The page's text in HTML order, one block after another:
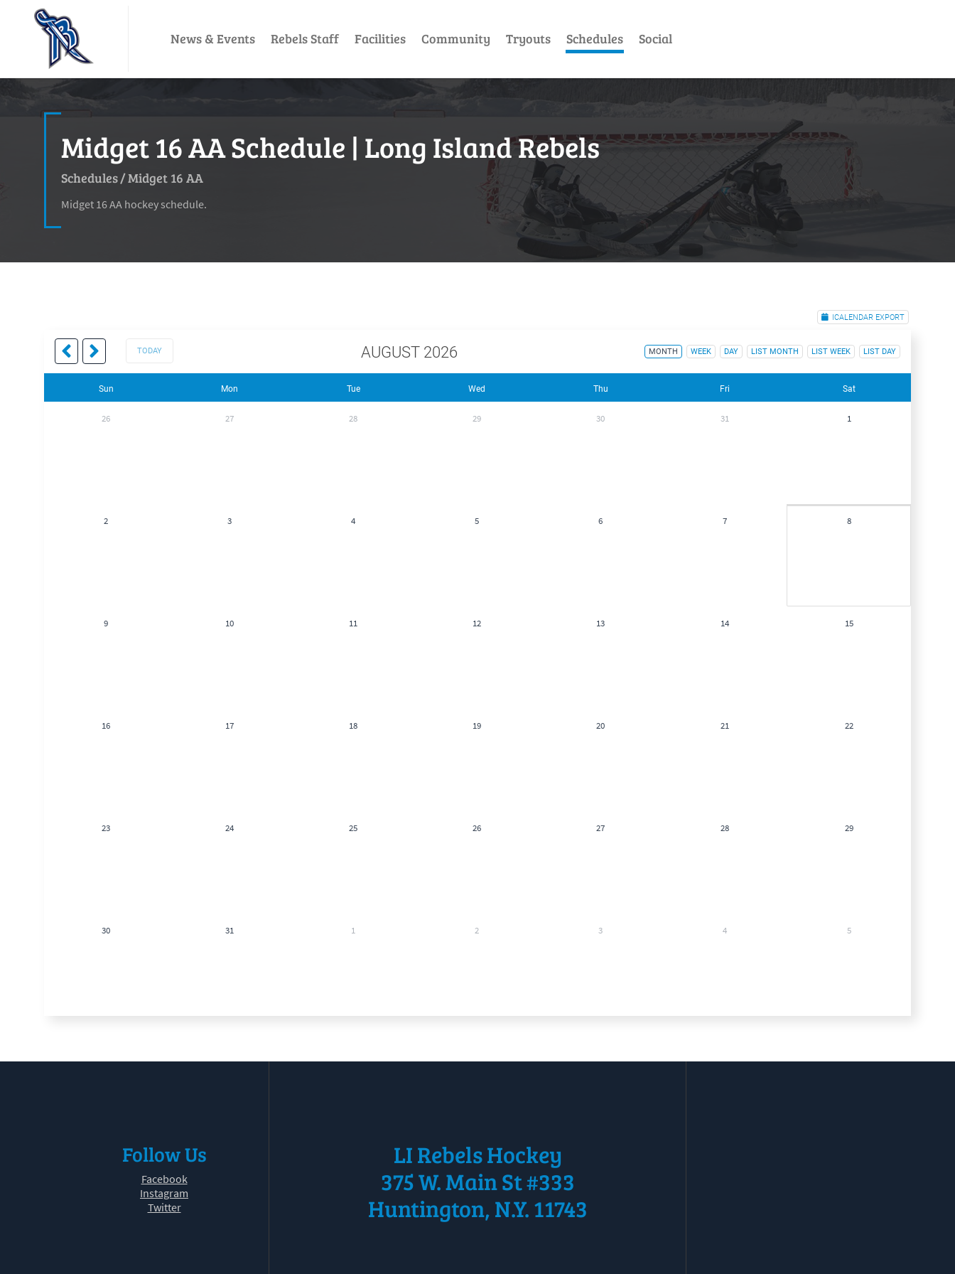
News & Events Rebels Staff Facilities Community Tryouts Schedules Social
Midget 16 AA Schedule | Long Island Rebels
Schedules/Midget 16 AA
Midget 16 AA hockey schedule.
ICALENDAR EXPORT
TODAY MONTH WEEK DAY LIST MONTH LIST WEEK LIST DAY
AUGUST 2026
Sun Mon Tue Wed Thu Fri Sat
26 27 28 29 30 31 1
2 3 4 5 6 7 8
9 10 11 12 13 14 15
16 17 18 19 20 21 22
23 24 25 26 27 28 29
30 31 1 2 3 4 5
Follow Us
Facebook
Instagram
Twitter
LI Rebels Hockey
375 W. Main St #333
Huntington, N.Y. 11743